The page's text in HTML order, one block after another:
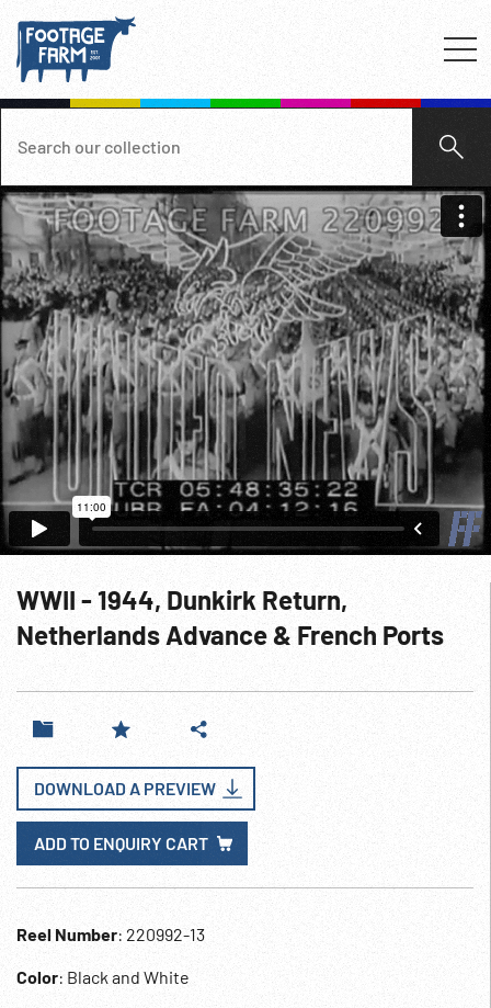
WWII - 1944, Dunkirk Return,
Netherlands Advance & French Ports
DOWNLOAD A PREVIEW
ADD TO ENQUIRY CART
Reel Number: 220992-13
Color: Black and White